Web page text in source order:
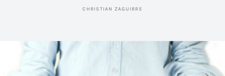
CHRISTIAN ZAGUIRRE